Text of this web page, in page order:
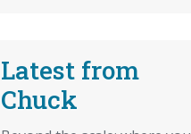
Latest from
Chuck